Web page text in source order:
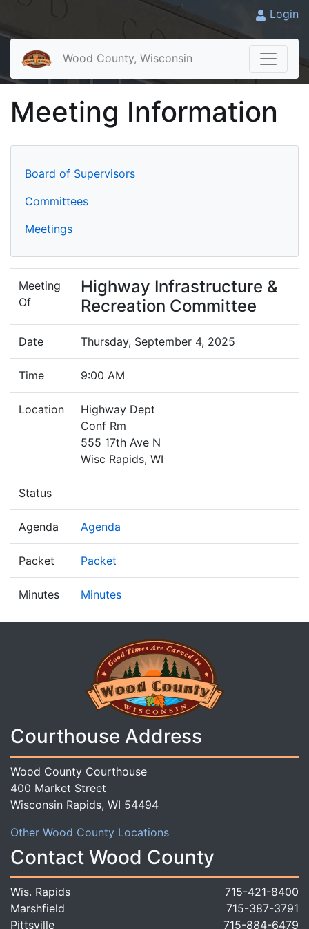
Login
Wood County, Wisconsin
Meeting Information
Board of Supervisors
Committees
Meetings
Meeting
Of
Highway Infrastructure &
Recreation Committee
Date Thursday, September 4, 2025
Time 9:00 AM
Location
Highway Dept
Conf Rm
555 17th Ave N
Wisc Rapids, WI
Status
Agenda Agenda
Packet Packet
Minutes Minutes
Courthouse Address
Wood County Courthouse
400 Market Street
Wisconsin Rapids, WI 54494
Other Wood County Locations
Contact Wood County
Wis. Rapids
715-421-8400
Marshfield
715-387-3791
Pittsville
715-884-6479